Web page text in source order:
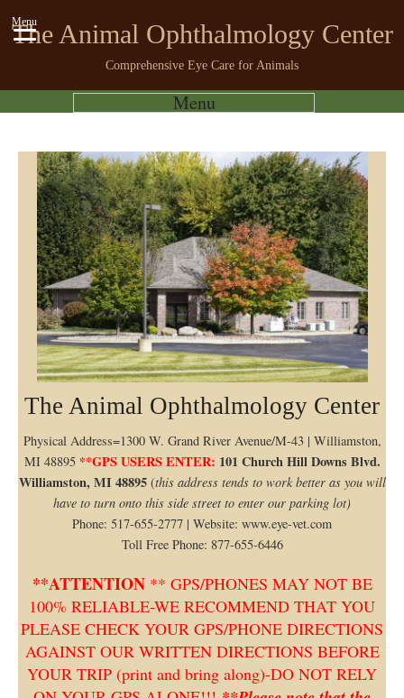
The Animal Ophthalmology Center
Comprehensive Eye Care for Animals
Menu
The Animal Ophthalmology Center
Physical Address=1300 W. Grand River Avenue/M-43 | Williamston,
MI 48895 **GPS USERS ENTER: 101 Church Hill Downs Blvd.
Williamston, MI 48895(this address tends to work better as you will
have to turn onto this side street to enter our parking lot)
Phone: 517-655-2777 | Website: www.eye-vet.com
Toll Free Phone: 877-655-6446
**ATTENTION** GPS/PHONES MAY NOT BE
100% RELIABLE-WE RECOMMEND THAT YOU
PLEASE CHECK YOUR GPS/PHONE DIRECTIONS
AGAINST OUR WRITTEN DIRECTIONS BEFORE
YOUR TRIP (print and bring along)-DO NOT RELY
Menu